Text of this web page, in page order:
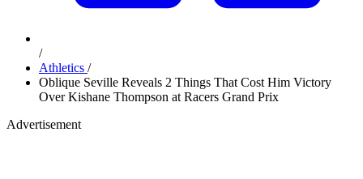
/
Athletics /
Oblique Seville Reveals 2 Things That Cost Him Victory
Over Kishane Thompson at Racers Grand Prix
Advertisement